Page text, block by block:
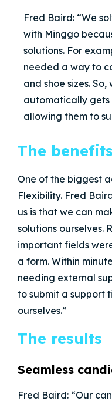
Fred Baird: “We
with Minggo
solutions. For
needed a way to
and shoe sizes.
automatically gets
allowing them to
The benefits
One of the biggest
Flexibility. Fred
us is that we can
solutions ourselves.
important fields
a form. Within
needing external
to submit a support
ourselves.”
The results
Seamless
Fred Baird: “Our